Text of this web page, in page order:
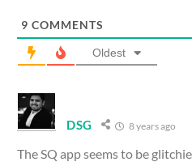
9 COMMENTS
Oldest
DSG 8 years ago
The SQ app seems to be